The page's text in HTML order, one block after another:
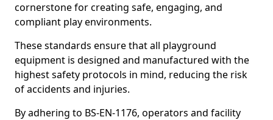
cornerstone for creating safe, engaging, and
compliant play environments.
These standards ensure that all playground
equipment is designed and manufactured with the
highest safety protocols in mind, reducing the risk
of accidents and injuries.
By adhering to BS-EN-1176, operators and facility